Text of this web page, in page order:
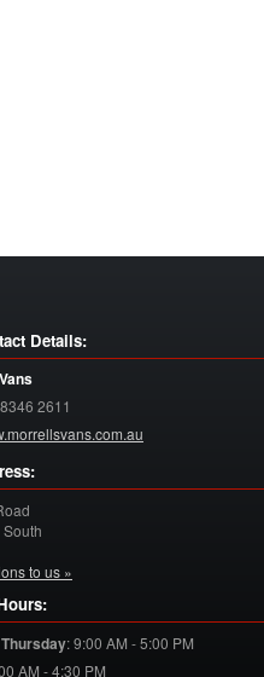
Details:
2611
to us »
:9:00 AM - 5:00 PM
AM - 4:30 PM